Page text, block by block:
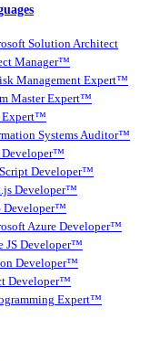
Solution Architect
Manager™
Management Expert™
Master Expert™
Expert™
Systems Auditor™
Developer™
Developer™
Developer™
Developer™
Azure Developer™
JS Developer™
Developer™
Developer™
Expert™